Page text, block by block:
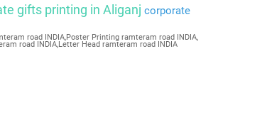
gifts printing in Aliganj corporate
road INDIA,Poster Printing ramteram road INDIA,
road INDIA,Letter Head ramteram road INDIA